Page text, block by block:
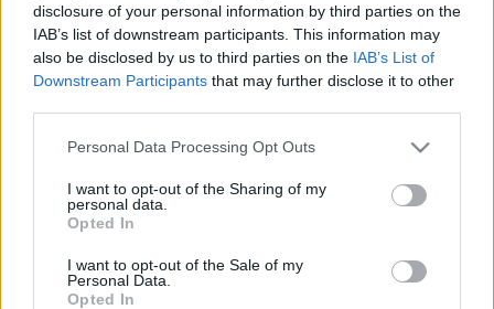
disclosure of your personal information by third parties on the
IAB’s list of downstream participants. This information may
also be disclosed by us to third parties on the IAB’s List of
Downstream Participants that may further disclose it to other
Please note that this website/app uses one or more Google
not limited to your visit or usage behaviour. You may click to
grant or deny consent to Google and its third-party tags to
use your data for below specified purposes in below Google
consent section.
Personal Data Processing Opt Outs
I want to opt-out of the Sharing of my
personal data.
Opted In
I want to opt-out of the Sale of my
Personal Data.
Opted In
magyar jack reacher
Ajánlott bejegyzések: